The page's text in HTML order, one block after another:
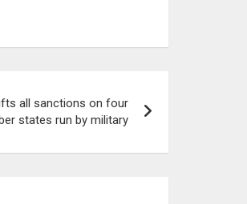
lifts all sanctions on four
states run by military